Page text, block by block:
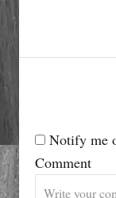
a
i
g
Notify me
Comment